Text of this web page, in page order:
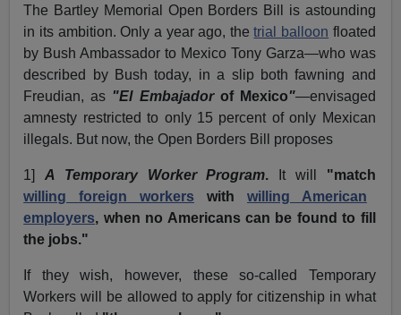
The Bartley Memorial Open Borders Bill is astounding
in its ambition. Only a year ago, thetrial balloon floated
by Bush Ambassador to Mexico Tony Garza—who was
described by Bush today, in a slip both fawning and
Freudian, as "El Embajador of Mexico"—envisaged
amnesty restricted to only 15 percent of only Mexican
illegals. But now, the Open Borders Bill proposes
1]A Temporary Worker Program. It will "match
willing foreign workers with willing American
employers, when no Americans can be found to fill
the jobs."
If they wish, however, these so-called Temporary
Workers will be allowed to apply for citizenship in what